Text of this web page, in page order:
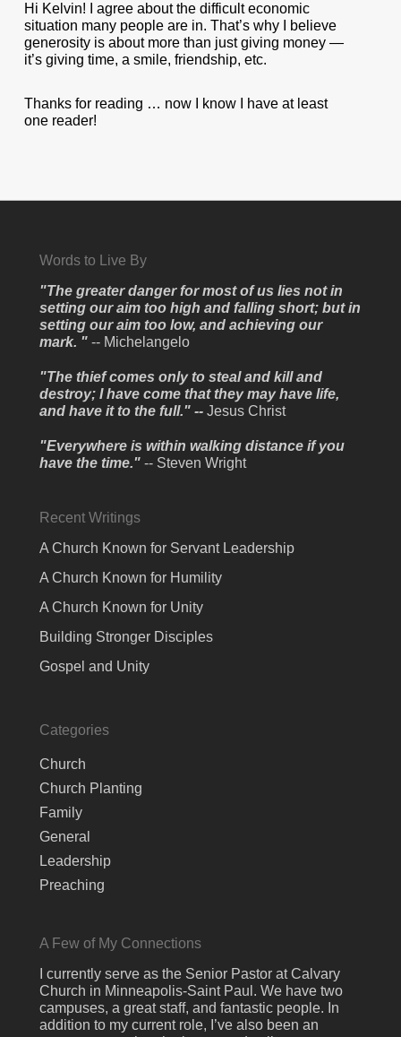
Hi Kelvin! I agree about the difficult economic
situation many people are in. That’s why I believe
generosity is about more than just giving money —
it’s giving time, a smile, friendship, etc.
Thanks for reading … now I know I have at least
one reader!
Words to Live By
"The greater danger for most of us lies not in
setting our aim too high and falling short; but in
setting our aim too low, and achieving our
mark. " -- Michelangelo
"The thief comes only to steal and kill and
destroy; I have come that they may have life,
and have it to the full." --Jesus Christ
"Everywhere is within walking distance if you
have the time." -- Steven Wright
Recent Writings
A Church Known for Servant Leadership
A Church Known for Humility
A Church Known for Unity
Building Stronger Disciples
Gospel and Unity
Categories
Church
Church Planting
Family
General
Leadership
Preaching
A Few of My Connections
I currently serve as the Senior Pastor at Calvary
Church in Minneapolis-Saint Paul. We have two
campuses, a great staff, and fantastic people. In
addition to my current role, I’ve also been an